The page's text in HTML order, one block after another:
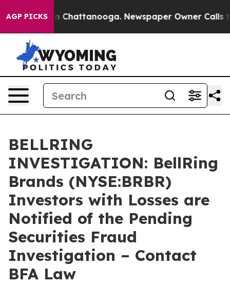
AGP PICKS
Chaos in Chattanooga. Newspaper Owner Calls
BELLRING
INVESTIGATION: BellRing
Brands (NYSE:BRBR)
Investors with Losses are
Notified of the Pending
Securities Fraud
Investigation – Contact
BFA Law